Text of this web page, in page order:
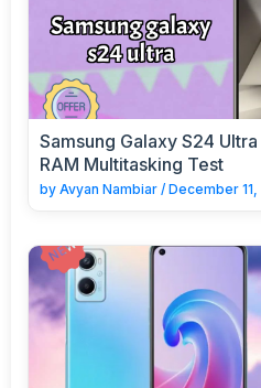
Samsung Galaxy S24
RAM Multitasking Test
by Avyan Nambiar / December